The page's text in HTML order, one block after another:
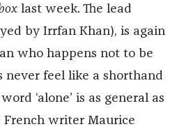
last week. The lead
by Irrfan Khan), is again
who happens not to be
never feel like a shorthand
‘alone’ is as general as
French writer Maurice